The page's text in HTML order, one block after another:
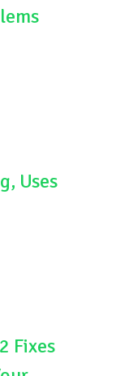
Uses
Fixes